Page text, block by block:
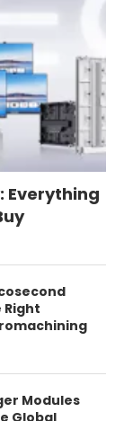
Everything
Right
Modules